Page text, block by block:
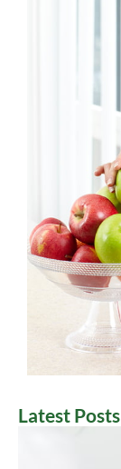
Latest Posts